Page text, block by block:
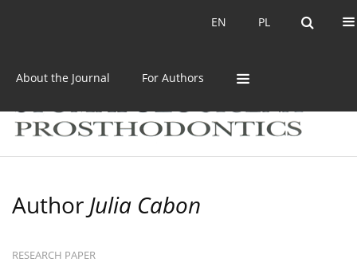
PL
EN PL
EN
About the Journal For Authors
Author Julia Cabon
RESEARCH PAPER